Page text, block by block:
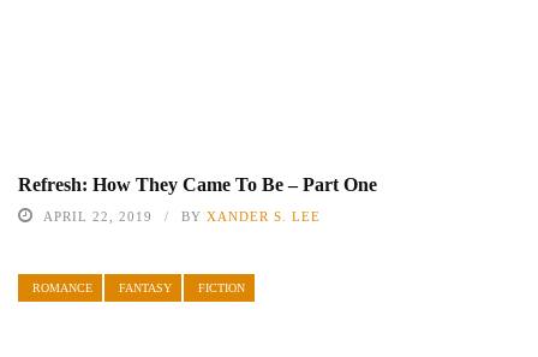
Refresh: How They Came To Be – Part One
APRIL 22, 2019 BY XANDER S. LEE
ROMANCE FANTASY FICTION